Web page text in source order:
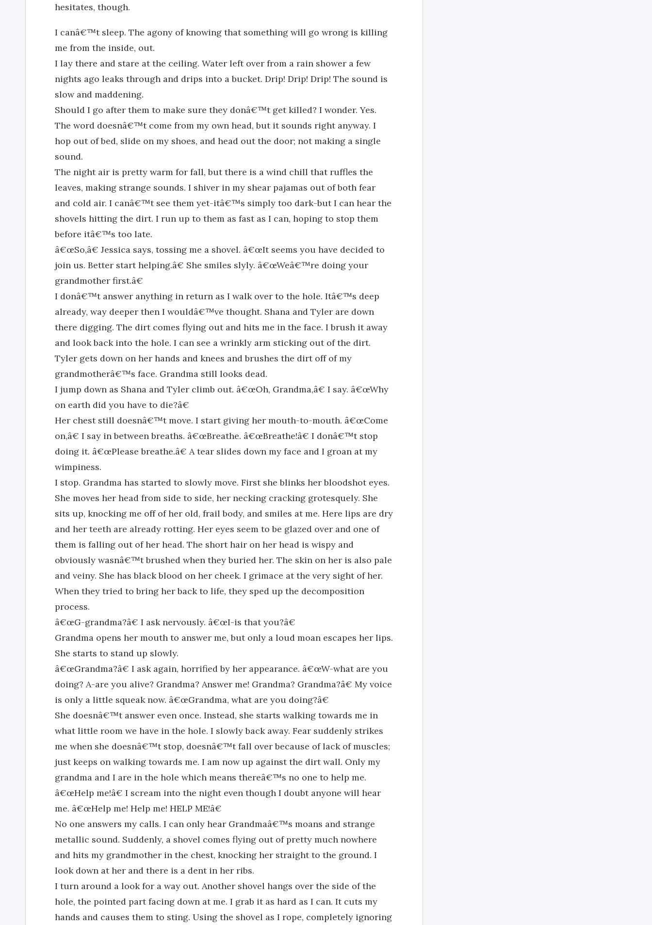
hesitates, though.
I canâ€™t sleep. The agony of knowing that something will go wrong is killing
me from the inside, out.
I lay there and stare at the ceiling. Water left over from a rain shower a few
nights ago leaks through and drips into a bucket. Drip! Drip! Drip! The sound is
slow and maddening.
Should I go after them to make sure they donâ€™t get killed? I wonder. Yes.
The word doesnâ€™t come from my own head, but it sounds right anyway. I
hop out of bed, slide on my shoes, and head out the door; not making a single
sound.
The night air is pretty warm for fall, but there is a wind chill that ruffles the
leaves, making strange sounds. I shiver in my shear pajamas out of both fear
and cold air. I canâ€™t see them yet-itâ€™s simply too dark-but I can hear the
shovels hitting the dirt. I run up to them as fast as I can, hoping to stop them
before itâ€™s too late.
â€œSo,â€ Jessica says, tossing me a shovel. â€œIt seems you have decided to
join us. Better start helping.â€ She smiles slyly. â€œWeâ€™re doing your
grandmother first.â€
I donâ€™t answer anything in return as I walk over to the hole. Itâ€™s deep
already, way deeper then I wouldâ€™ve thought. Shana and Tyler are down
there digging. The dirt comes flying out and hits me in the face. I brush it away
and look back into the hole. I can see a wrinkly arm sticking out of the dirt.
Tyler gets down on her hands and knees and brushes the dirt off of my
grandmotherâ€™s face. Grandma still looks dead.
I jump down as Shana and Tyler climb out. â€œOh, Grandma,â€ I say. â€œWhy
on earth did you have to die?â€
Her chest still doesnâ€™t move. I start giving her mouth-to-mouth. â€œCome
on,â€ I say in between breaths. â€œBreathe. â€œBreathe!â€ I donâ€™t stop
doing it. â€œPlease breathe.â€ A tear slides down my face and I groan at my
wimpiness.
I stop. Grandma has started to slowly move. First she blinks her bloodshot eyes.
She moves her head from side to side, her necking cracking grotesquely. She
sits up, knocking me off of her old, frail body, and smiles at me. Here lips are dry
and her teeth are already rotting. Her eyes seem to be glazed over and one of
them is falling out of her head. The short hair on her head is wispy and
obviously wasnâ€™t brushed when they buried her. The skin on her is also pale
and veiny. She has black blood on her cheek. I grimace at the very sight of her.
When they tried to bring her back to life, they sped up the decomposition
process.
â€œG-grandma?â€ I ask nervously. â€œI-is that you?â€
Grandma opens her mouth to answer me, but only a loud moan escapes her lips.
She starts to stand up slowly.
â€œGrandma?â€ I ask again, horrified by her appearance. â€œW-what are you
doing? A-are you alive? Grandma? Answer me! Grandma? Grandma?â€ My voice
is only a little squeak now. â€œGrandma, what are you doing?â€
She doesnâ€™t answer even once. Instead, she starts walking towards me in
what little room we have in the hole. I slowly back away. Fear suddenly strikes
me when she doesnâ€™t stop, doesnâ€™t fall over because of lack of muscles;
just keeps on walking towards me. I am now up against the dirt wall. Only my
grandma and I are in the hole which means thereâ€™s no one to help me.
â€œHelp me!â€ I scream into the night even though I doubt anyone will hear
me. â€œHelp me! Help me! HELP ME!â€
No one answers my calls. I can only hear Grandmaâ€™s moans and strange
metallic sound. Suddenly, a shovel comes flying out of pretty much nowhere
and hits my grandmother in the chest, knocking her straight to the ground. I
look down at her and there is a dent in her ribs.
I turn around a look for a way out. Another shovel hangs over the side of the
hole, the pointed part facing down at me. I grab it as hard as I can. It cuts my
hands and causes them to sting. Using the shovel as I rope, completely ignoring